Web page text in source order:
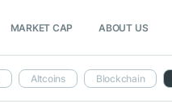
MARKET CAP ABOUT US
Altcoins Blockchain